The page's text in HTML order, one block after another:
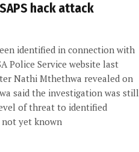
hack attack
identified in connection with
Police Service website last
Nathi Mthethwa revealed on
said the investigation was still
of threat to identified
yet known